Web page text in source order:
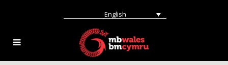
English